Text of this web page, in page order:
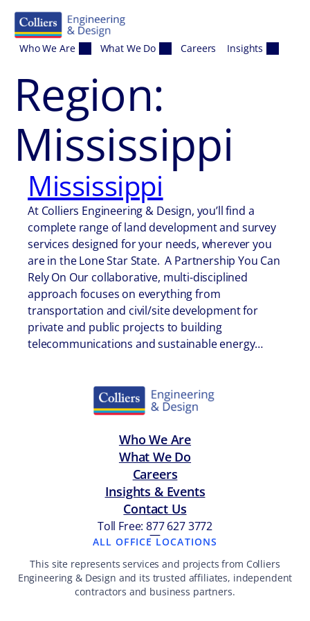
Who We Are What We Do Careers Insights
Region:
Mississippi
Mississippi
At Colliers Engineering & Design, you’ll find a
complete range of land development and survey
services designed for your needs, wherever you
are in the Lone Star State. A Partnership You Can
Rely On Our collaborative, multi-disciplined
approach focuses on everything from
transportation and civil/site development for
private and public projects to building
telecommunications and sustainable energy…
Who We Are
What We Do
Careers
Insights & Events
Contact Us
Toll Free: 877 627 3772
—
ALL OFFICE LOCATIONS
This site represents services and projects from Colliers
Engineering & Design and its trusted affiliates, independent
contractors and business partners.